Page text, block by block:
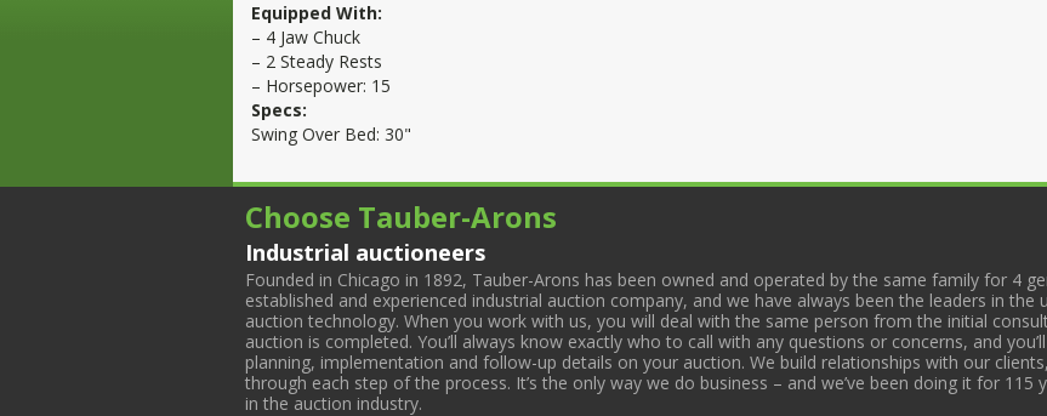
Equipped With:
– 4 Jaw Chuck
– 2 Steady Rests
– Horsepower: 15
Specs:
Swing Over Bed: 30"
Choose Tauber-Arons
Industrial auctioneers
Founded in Chicago in 1892, Tauber-Arons has been owned and operated by the same family for 4
established and experienced industrial auction company, and we have always been the leaders in
auction technology. When you work with us, you will deal with the same person from the initial
auction is completed. You’ll always know exactly who to call with any questions or concerns, and
planning, implementation and follow-up details on your auction. We build relationships with our
through each step of the process. It’s the only way we do business – and we’ve been doing it for
in the auction industry.